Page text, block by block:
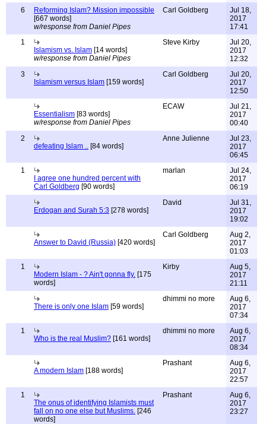
6
Reforming Islam? Mission impossible
[667 words]
w/response from Daniel Pipes
Carl Goldberg
Jul 18,
2017
17:41
1
Islamism vs. Islam [14 words]
w/response from Daniel Pipes
Steve Kirby
Jul 20,
2017
12:32
3
Islamism versus Islam [159 words]
Carl Goldberg
Jul 20,
2017
12:50
Essentialism [83 words]
w/response from Daniel Pipes
ECAW
Jul 21,
2017
00:40
2
defeating Islam .. [84 words]
Anne Julienne
Jul 23,
2017
06:45
1
I agree one hundred percent with
Carl Goldberg [90 words]
marlan
Jul 24,
2017
06:19
Erdogan and Surah 5:3 [278 words]
David
Jul 31,
2017
19:02
Answer to David (Russia) [420 words]
Carl Goldberg
Aug 2,
2017
01:03
1
Modern Islam - ? Ain't gonna fly. [175
words]
Kirby
Aug 5,
2017
21:11
There is only one Islam [59 words]
dhimmi no more
Aug 6,
2017
07:34
1
Who is the real Muslim? [161 words]
dhimmi no more
Aug 6,
2017
08:34
A modern Islam [188 words]
Prashant
Aug 6,
2017
22:57
1
The onus of identifying Islamists must
fall on no one else but Muslims. [246
words]
Prashant
Aug 6,
2017
23:27